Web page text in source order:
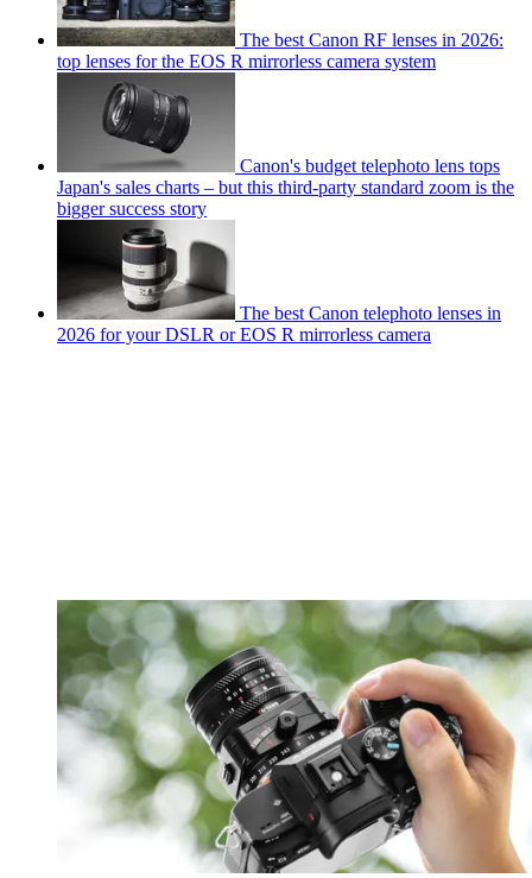
The best Canon RF lenses in 2026:
top lenses for the EOS R mirrorless camera system
Canon's budget telephoto lens tops
Japan's sales charts – but this third-party standard zoom is the
bigger success story
The best Canon telephoto lenses in
2026 for your DSLR or EOS R mirrorless camera